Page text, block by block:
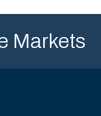
Markets